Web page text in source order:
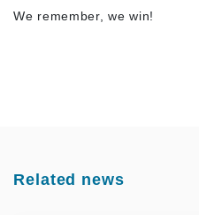
We remember, we win!
Related news